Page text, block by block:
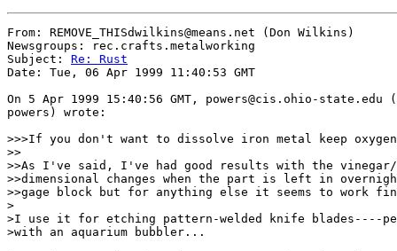
From: REMOVE_THISdwilkins@means.net (Don Wilkins)
Newsgroups: rec.crafts.metalworking
Subject: Re: Rust
Date: Tue, 06 Apr 1999 11:40:53 GMT
On 5 Apr 1999 15:40:56 GMT, powers@cis.ohio-state.edu
powers) wrote:
>>>If you don't want to dissolve iron metal keep
>>
>>As I've said, I've had good results with the
>>dimensional changes when the part is left in
>>gage block but for anything else it seems to work
>
>I use it for etching pattern-welded knife blades----
>with an aquarium bubbler...